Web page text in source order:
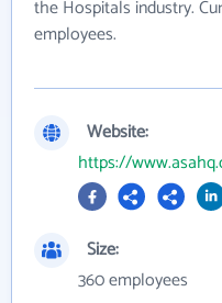
the Hospitals industry.
employees.
Website:
https://
Size:
360 employees